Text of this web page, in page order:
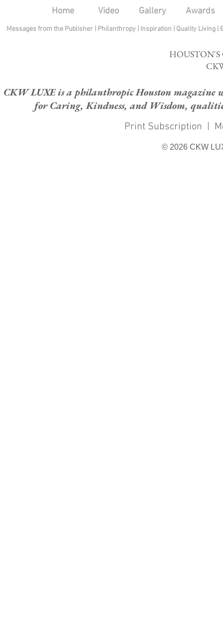
Home Video Gallery Awards
Messages from the Publisher Philanthropy| Inspiration Quality Living
CKW LUXE is a philanthropic Houston magazine
for Caring, Kindness, and Wisdom,
Print Subscription |
© 2026 CKW